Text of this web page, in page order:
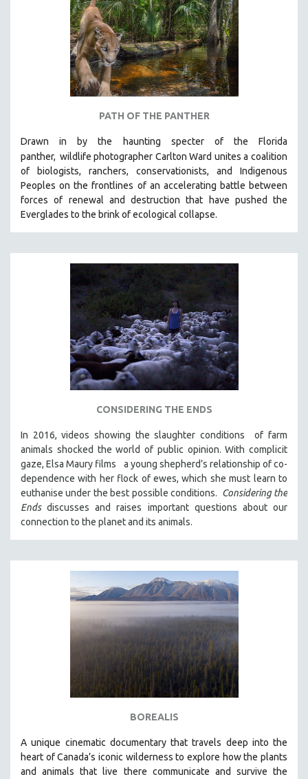
PEACE & CONFLICT RESOLUTION
PERFORMING ARTS
PHOTOGRAPHY
POLITICAL SCIENCE
PSYCHOLOGY
SHORT FILMS
SOCIOLOGY
SOUTHEAST ASIA
SPECIAL COLLECTIONS
TECHNOLOGY
THEOLOGY
URBAN DESIGN & PLANNING
URBAN STUDIES
VETERAN'S STUDIES
WOMEN DIRECTORS
30 MINUTES OR LESS
SPOTLIGHT: HEINZ EMIGHOLZ
121 MINUTES TO 180 MINUTES
31 MINUTES TO 60 MINUTES
61 MINUTES TO 120 MINUTES
THOM ANDERSEN
LUCIEN CASTAING-TAYLOR
HEINZ EMIGHOLZ
SPOTLIGHT: M. KIRCHHEIMER
PERE PORTABELLA
PATH OF THE PANTHER
Drawn in by the haunting specter of the Florida
panther, wildlife photographer Carlton Ward unites a coalition
of biologists, ranchers, conservationists, and Indigenous
Peoples on the frontlines of an accelerating battle between
forces of renewal and destruction that have pushed the
Everglades to the brink of ecological collapse.
CONSIDERING THE ENDS
In 2016, videos showing the slaughter conditions of farm
animals shocked the world of public opinion. With complicit
gaze, Elsa Maury films a young shepherd’s relationship of co-
dependence with her flock of ewes, which she must learn to
euthanise under the best possible conditions. Considering the
Endsdiscusses and raises important questions about our
connection to the planet and its animals.
BOREALIS
A unique cinematic documentary that travels deep into the
heart of Canada’s iconic wilderness to explore how the plants
and animals that live there communicate and survive the